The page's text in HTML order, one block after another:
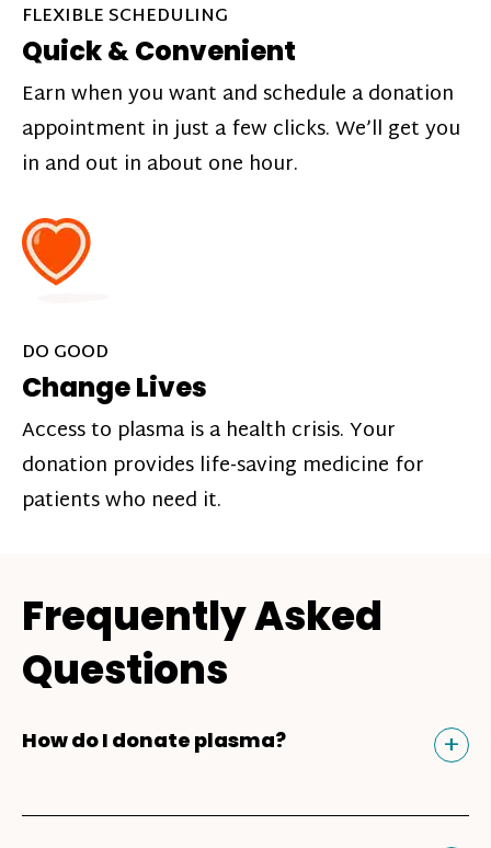
FLEXIBLE SCHEDULING
Quick & Convenient
Earn when you want and schedule a donation
appointment in just a few clicks. We’ll get you
in and out in about one hour.
DO GOOD
Change Lives
Access to plasma is a health crisis. Your
donation provides life-saving medicine for
patients who need it.
Frequently Asked
Questions
How do I donate plasma? +